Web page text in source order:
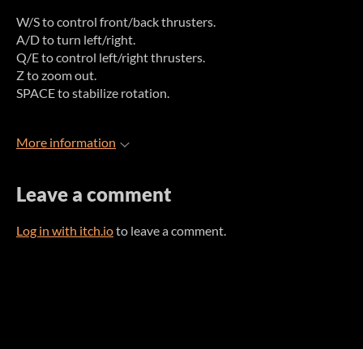
W/S to control front/back thrusters.
A/D to turn left/right.
Q/E to control left/right thrusters.
Z to zoom out.
SPACE to stabilize rotation.
More information
Leave a comment
Log in with itch.ioto leave a comment.